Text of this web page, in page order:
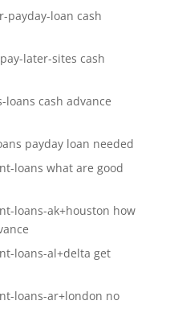
payday-loan cash
later-sites cash
cash advance
payday loan needed
loans what are good
loans-ak+houston how
loans-al+delta get
loans-ar+london no